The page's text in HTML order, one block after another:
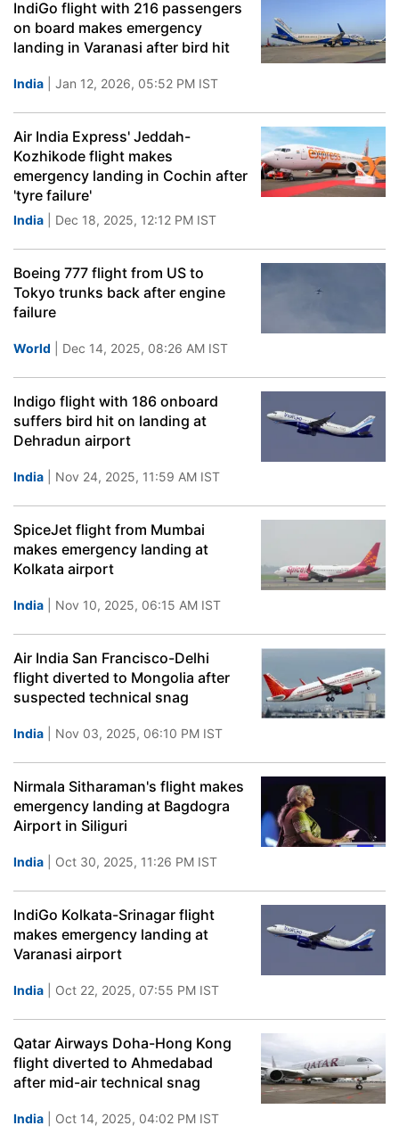
IndiGo flight with 216 passengers
on board makes emergency
landing in Varanasi after bird hit
India | Jan 12, 2026, 05:52 PM IST
Air India Express' Jeddah-
Kozhikode flight makes
emergency landing in Cochin after
'tyre failure'
India | Dec 18, 2025, 12:12 PM IST
Boeing 777 flight from US to
Tokyo trunks back after engine
failure
World | Dec 14, 2025, 08:26 AM IST
Indigo flight with 186 onboard
suffers bird hit on landing at
Dehradun airport
India | Nov 24, 2025, 11:59 AM IST
SpiceJet flight from Mumbai
makes emergency landing at
Kolkata airport
India | Nov 10, 2025, 06:15 AM IST
Air India San Francisco-Delhi
flight diverted to Mongolia after
suspected technical snag
India | Nov 03, 2025, 06:10 PM IST
Nirmala Sitharaman's flight makes
emergency landing at Bagdogra
Airport in Siliguri
India | Oct 30, 2025, 11:26 PM IST
IndiGo Kolkata-Srinagar flight
makes emergency landing at
Varanasi airport
India | Oct 22, 2025, 07:55 PM IST
Qatar Airways Doha-Hong Kong
flight diverted to Ahmedabad
after mid-air technical snag
India | Oct 14, 2025, 04:02 PM IST